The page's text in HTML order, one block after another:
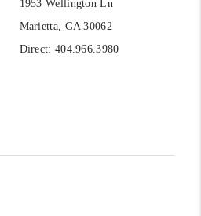
1953 Wellington Ln
Marietta, GA 30062
Direct: 404.966.3980